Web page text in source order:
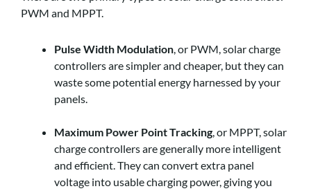
PWM and MPPT.
Pulse Width Modulation, or PWM, solar charge
controllers are simpler and cheaper, but they can
waste some potential energy harnessed by your
panels.
Maximum Power Point Tracking, or MPPT, solar
charge controllers are generally more intelligent
and efficient. They can convert extra panel
voltage into usable charging power, giving you